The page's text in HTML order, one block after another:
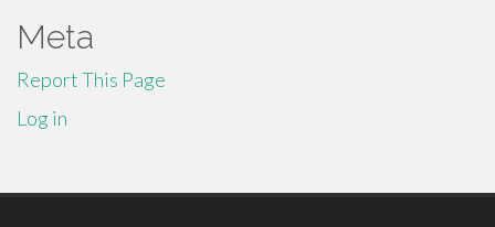
Meta
Report This Page
Log in